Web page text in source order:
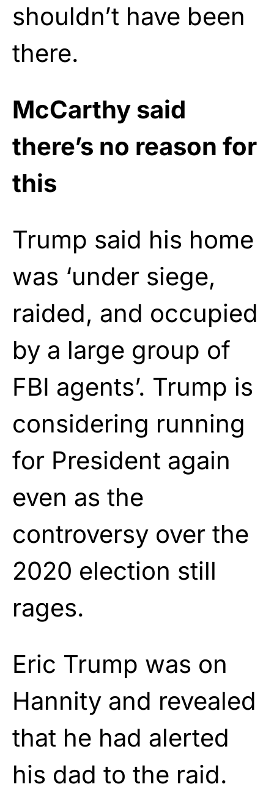
shouldn’t have been
there.
McCarthy said
there’s no reason for
this
Trump said his home
was ‘under siege,
raided, and occupied
by a large group of
FBI agents’. Trump is
considering running
for President again
even as the
controversy over the
2020 election still
rages.
Eric Trump was on
Hannity and revealed
that he had alerted
his dad to the raid.